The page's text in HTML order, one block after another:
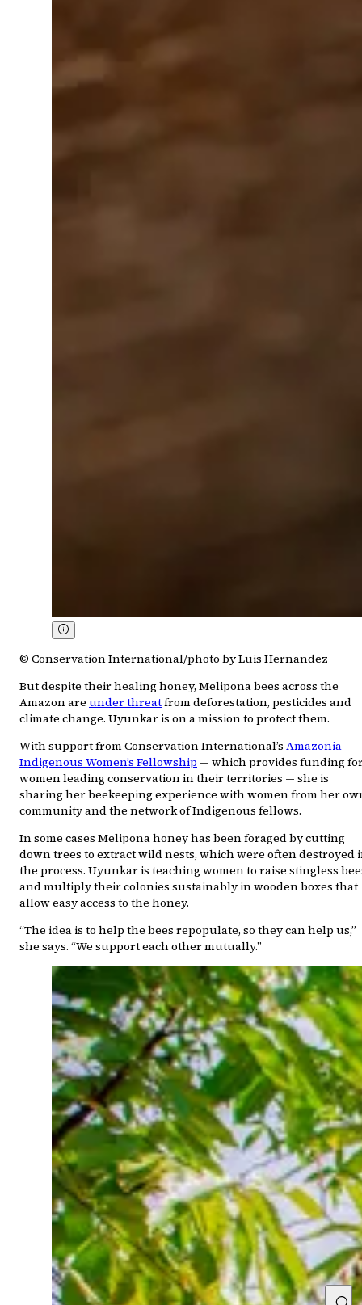
© Conservation International/photo by Luis Hernandez
But despite their healing honey, Melipona bees across the
Amazon are under threatfrom deforestation, pesticides and
climate change. Uyunkar is on a mission to protect them.
With support from Conservation International’s Amazonia
Indigenous Women’s Fellowship — which provides funding
women leading conservation in their territories — she is
sharing her beekeeping experience with women from her
community and the network of Indigenous fellows.
In some cases Melipona honey has been foraged by cutting
down trees to extract wild nests, which were often destroyed
the process. Uyunkar is teaching women to raise stingless
and multiply their colonies sustainably in wooden boxes that
allow easy access to the honey.
“The idea is to help the bees repopulate, so they can help us,”
she says. “We support each other mutually.”